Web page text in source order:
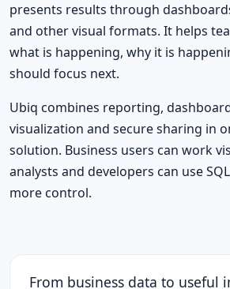
presents results through
and other visual formats. It helps
what is happening, why it is
should focus next.
Ubiq combines reporting,
visualization and secure sharing in
solution. Business users can work
analysts and developers can use
more control.
From business data to useful